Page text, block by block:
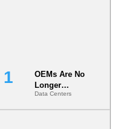
OEMs Are No
Longer
Vendors.
They Are Co-
Data Centers